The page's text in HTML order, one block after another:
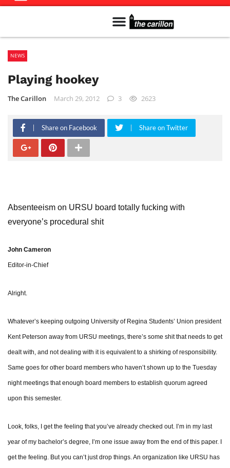
NEWS
Playing hookey
The Carillon March 29, 2012 3 2623
Share on Facebook Share on Twitter
Absenteeism on URSU board totally fucking with
everyone’s procedural shit
John Cameron
Editor-in-Chief
Alright.
Whatever’s keeping outgoing University of Regina Students’ Union president
Kent Peterson away from URSU meetings, there’s some shit that needs to get
dealt with, and not dealing with it is equivalent to a shirking of responsibility.
Same goes for other board members who haven’t shown up to the Tuesday
night meetings that enough board members to establish quorum agreed
upon this semester.
Look, folks, I get the feeling that you’ve already checked out. I’m in my last
year of my bachelor’s degree, I’m one issue away from the end of this paper. I
get the feeling. But you can’t just drop things. An organization like URSU has